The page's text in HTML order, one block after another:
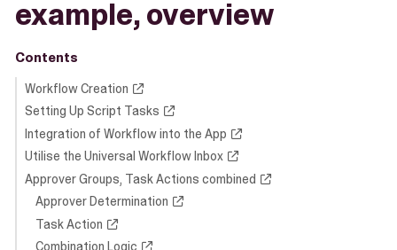
example, overview
Contents
Workflow Creation
Setting Up Script Tasks
Integration of Workflow into the App
Utilise the Universal Workflow Inbox
Approver Groups, Task Actions combined
Approver Determination
Task Action
Combination Logic